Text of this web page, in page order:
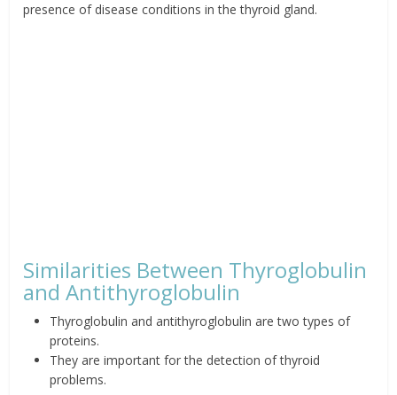
presence of disease conditions in the thyroid gland.
Similarities Between Thyroglobulin
and Antithyroglobulin
Thyroglobulin and antithyroglobulin are two types of
proteins.
They are important for the detection of thyroid
problems.